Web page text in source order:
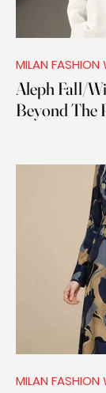
MILAN FASHION
Aleph Fall/
Beyond The
MILAN FASHION